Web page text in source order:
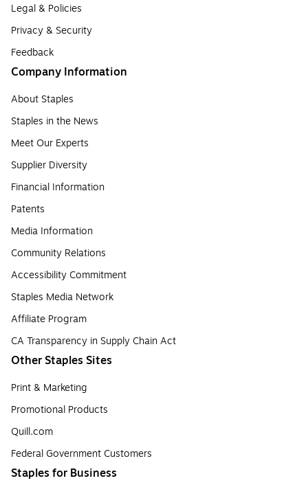
Legal & Policies
Privacy & Security
Feedback
Company Information
About Staples
Staples in the News
Meet Our Experts
Supplier Diversity
Financial Information
Patents
Media Information
Community Relations
Accessibility Commitment
Staples Media Network
Affiliate Program
CA Transparency in Supply Chain Act
Other Staples Sites
Print & Marketing
Promotional Products
Quill.com
Federal Government Customers
Staples for Business